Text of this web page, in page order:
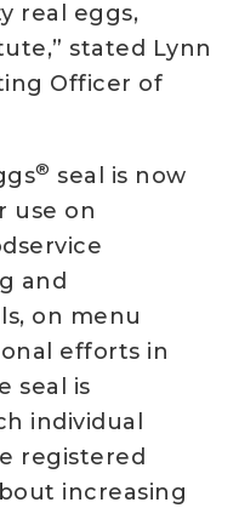
real eggs,
stated Lynn
Officer of
® seal is now
use on
and
on menu
efforts in
seal is
individual
registered
increasing